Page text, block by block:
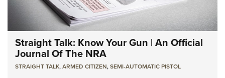
Straight Talk: Know Your Gun | An Official
Journal Of The NRA
STRAIGHT TALK,ARMED CITIZEN,SEMI-AUTOMATIC PISTOL